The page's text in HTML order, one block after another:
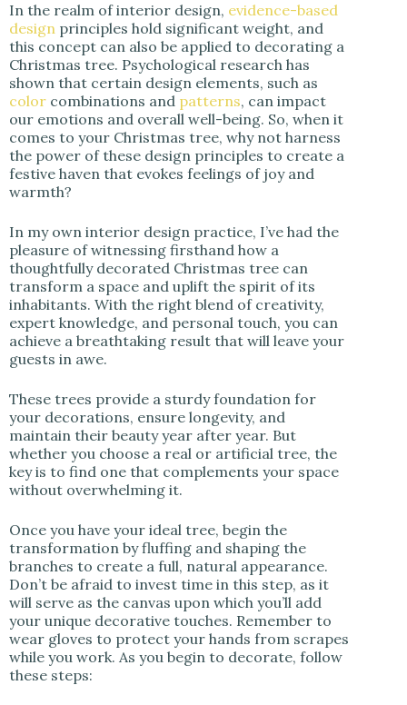
In the realm of interior design, evidence-based
design principles hold significant weight, and
this concept can also be applied to decorating a
Christmas tree. Psychological research has
shown that certain design elements, such as
color combinations and patterns, can impact
our emotions and overall well-being. So, when it
comes to your Christmas tree, why not harness
the power of these design principles to create a
festive haven that evokes feelings of joy and
warmth?
In my own interior design practice, I’ve had the
pleasure of witnessing firsthand how a
thoughtfully decorated Christmas tree can
transform a space and uplift the spirit of its
inhabitants. With the right blend of creativity,
expert knowledge, and personal touch, you can
achieve a breathtaking result that will leave your
guests in awe.
These trees provide a sturdy foundation for
your decorations, ensure longevity, and
maintain their beauty year after year. But
whether you choose a real or artificial tree, the
key is to find one that complements your space
without overwhelming it.
Once you have your ideal tree, begin the
transformation by fluffing and shaping the
branches to create a full, natural appearance.
Don’t be afraid to invest time in this step, as it
will serve as the canvas upon which you’ll add
your unique decorative touches. Remember to
wear gloves to protect your hands from scrapes
while you work. As you begin to decorate, follow
these steps: